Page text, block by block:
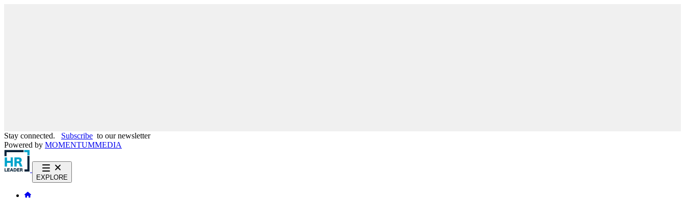
Stay connected. Subscribe to our newsletter
Powered by MOMENTUMMEDIA
EXPLORE